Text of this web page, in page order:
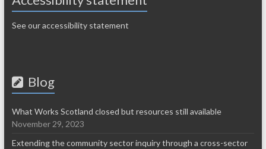
See our accessibility statement
Blog
What Works Scotland closed but resources still available
November 29, 2023
Extending the community sector inquiry through a cross-sector